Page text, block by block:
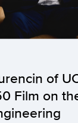
of
Film on